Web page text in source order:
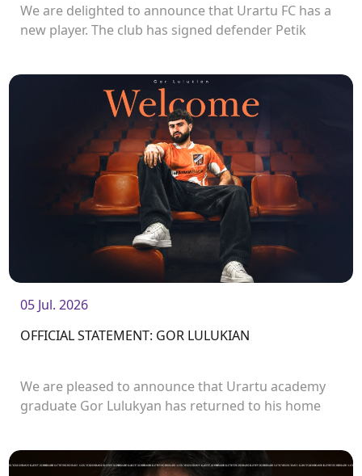
We are delighted to announce that Urartu FC has a
new player. The club has signed defender Petik
05 Jul. 2026
OFFICIAL STATEMENT: GOR LULUKIAN
We are pleased to announce that Urartu academy
graduate Gor Lulukyan has returned to his home